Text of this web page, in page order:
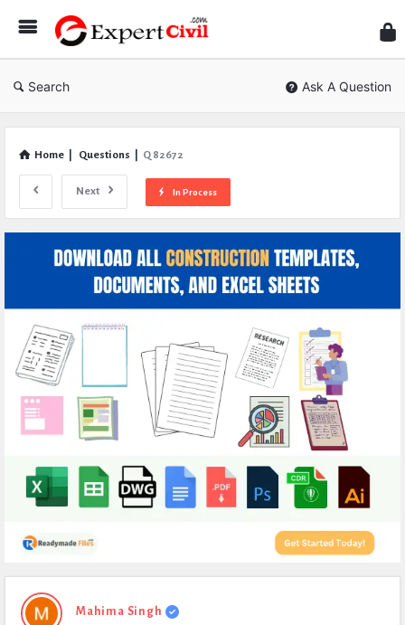
Civil
Search Ask A Question
Home Questions Q 82672
Next In Process
Expert
Civil
Mahima Singh